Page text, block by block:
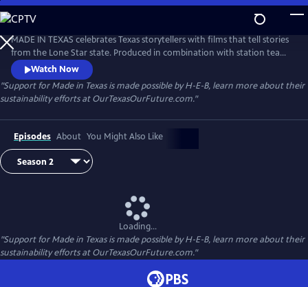
Skip
to
Main
Content
MADE IN TEXAS celebrates Texas storytellers with films that tell stories
from the Lone Star state. Produced in combination with station teams
as well as independent producers, these visually stunning films
showcase Texas — its diverse places and remarkable people.
Watch Now
"Support for Made in Texas is made possible by H-E-B, learn more about their
sustainability efforts at OurTexasOurFuture.com."
Episodes About You Might Also Like
Loading...
"Support for Made in Texas is made possible by H-E-B, learn more about their
sustainability efforts at OurTexasOurFuture.com."